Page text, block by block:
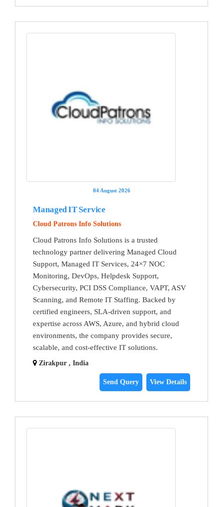
04 August 2026
Managed IT Service
Cloud Patrons Info Solutions
Cloud Patrons Info Solutions is a trusted
technology partner delivering Managed Cloud
Support, Managed IT Services, 24×7 NOC
Monitoring, DevOps, Helpdesk Support,
Cybersecurity, PCI DSS Compliance, VAPT, ASV
Scanning, and Remote IT Staffing. Backed by
certified engineers, SLA-driven support, and
expertise across AWS, Azure, and hybrid cloud
environments, the company provides secure,
scalable, and cost-effective IT solutions.
Zirakpur , India
Send Query View Details